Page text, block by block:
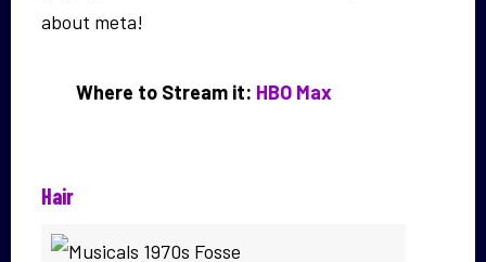
about meta!
Where to Stream it: HBO Max
Hair